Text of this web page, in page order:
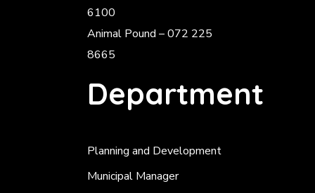
6100
Animal Pound – 072 225
8665
Department
Planning and Development
Municipal Manager